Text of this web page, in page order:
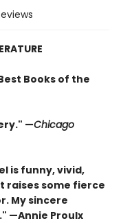
Books of the
—Chicago
is funny, vivid,
raises some fierce
My sincere
—Annie Proulx